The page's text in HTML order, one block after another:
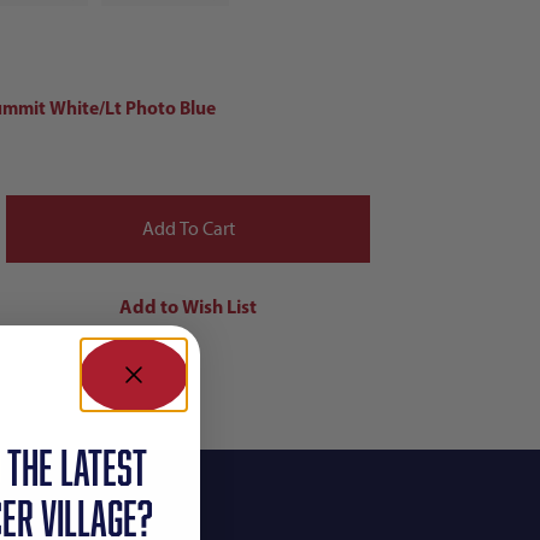
White/Lt Photo Blue
the latest
VILLAGE?